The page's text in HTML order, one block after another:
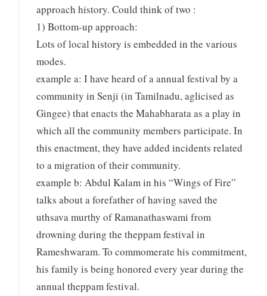
approach history. Could think of two :
1) Bottom-up approach:
Lots of local history is embedded in the various
modes.
example a: I have heard of a annual festival by a
community in Senji (in Tamilnadu, aglicised as
Gingee) that enacts the Mahabharata as a play in
which all the community members participate. In
this enactment, they have added incidents related
to a migration of their community.
example b: Abdul Kalam in his “Wings of Fire”
talks about a forefather of having saved the
uthsava murthy of Ramanathaswami from
drowning during the theppam festival in
Rameshwaram. To commomerate his commitment,
his family is being honored every year during the
annual theppam festival.